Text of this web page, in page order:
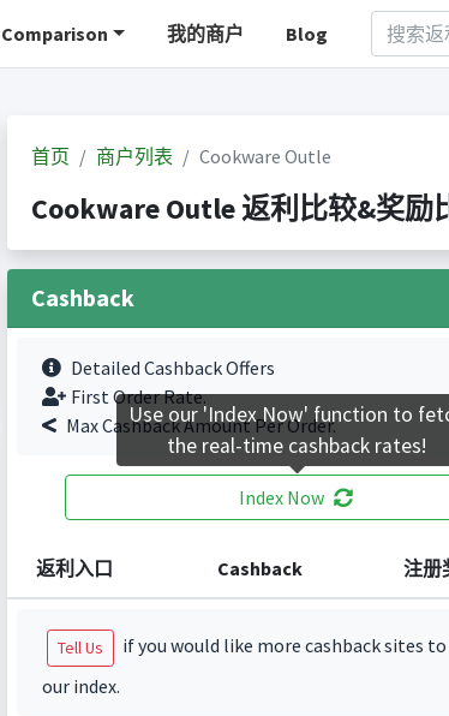
我的商户 Blog
首页 商户列表 Cookware Outle
Cookware Outle 返利比较&奖励
Cashback
Detailed Cashback Offers
First Order Rate.
Max Cashback Amount Per Order.
Index Now
返利入口 Cashback 注册
Tell Us
if you would like more cashback sites to
our index.
Use our 'Index Now' function to
the real-time cashback rates!